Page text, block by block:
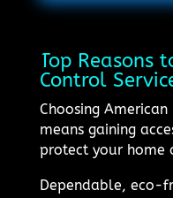
Top Reasons
Control
Choosing
means gaining
protect your home
Dependable, eco-